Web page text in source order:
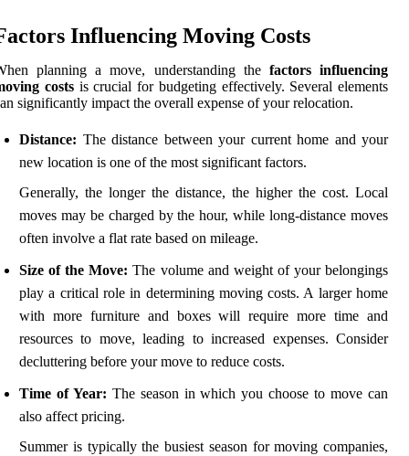
Influencing Moving Costs
planning a move, understanding the factors influencing
costsis crucial for budgeting effectively. Several elements
significantly impact the overall expense of your relocation.
Distance: The distance between your current home and your
new location is one of the most significant factors.
Generally, the longer the distance, the higher the cost. Local
moves may be charged by the hour, while long-distance moves
often involve a flat rate based on mileage.
Size of the Move: The volume and weight of your belongings
play a critical role in determining moving costs. A larger home
with more furniture and boxes will require more time and
resources to move, leading to increased expenses. Consider
decluttering before your move to reduce costs.
Time of Year: The season in which you choose to move can
also affect pricing.
Summer is typically the busiest season for moving companies,